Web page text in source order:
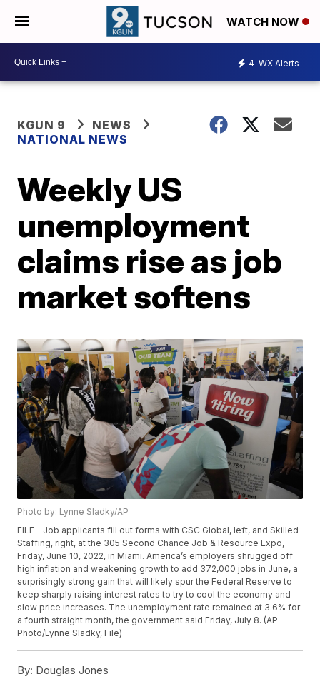
WATCH NOW
4 WX Alerts
KGUN 9
NEWS
NATIONAL NEWS
Weekly US
unemployment
claims rise as job
market softens
Photo by: Lynne Sladky/AP
FILE - Job applicants fill out forms with CSC Global, left, and Skilled
Staffing, right, at the 305 Second Chance Job & Resource Expo,
Friday, June 10, 2022, in Miami. America’s employers shrugged off
high inflation and weakening growth to add 372,000 jobs in June, a
surprisingly strong gain that will likely spur the Federal Reserve to
keep sharply raising interest rates to try to cool the economy and
slow price increases. The unemployment rate remained at 3.6% for
a fourth straight month, the government said Friday, July 8. (AP
Photo/Lynne Sladky, File)
By: Douglas Jones